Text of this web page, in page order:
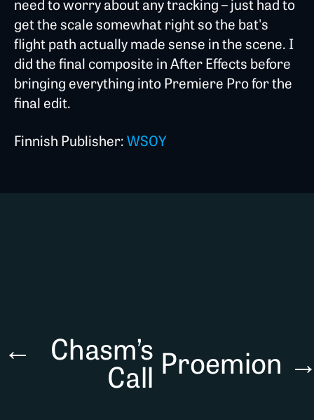
need to worry about any tracking – just had to
get the scale somewhat right so the bat's
flight path actually made sense in the scene. I
did the final composite in After Effects before
bringing everything into Premiere Pro for the
final edit.
Finnish Publisher:WSOY
← Chasm’s
Call Proemion